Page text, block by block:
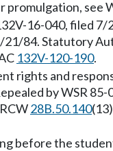
promulgation, see
16-040, filed
21/84. Statutory
132V-120-190.
rights and
by WSR
28B.50.140
before the